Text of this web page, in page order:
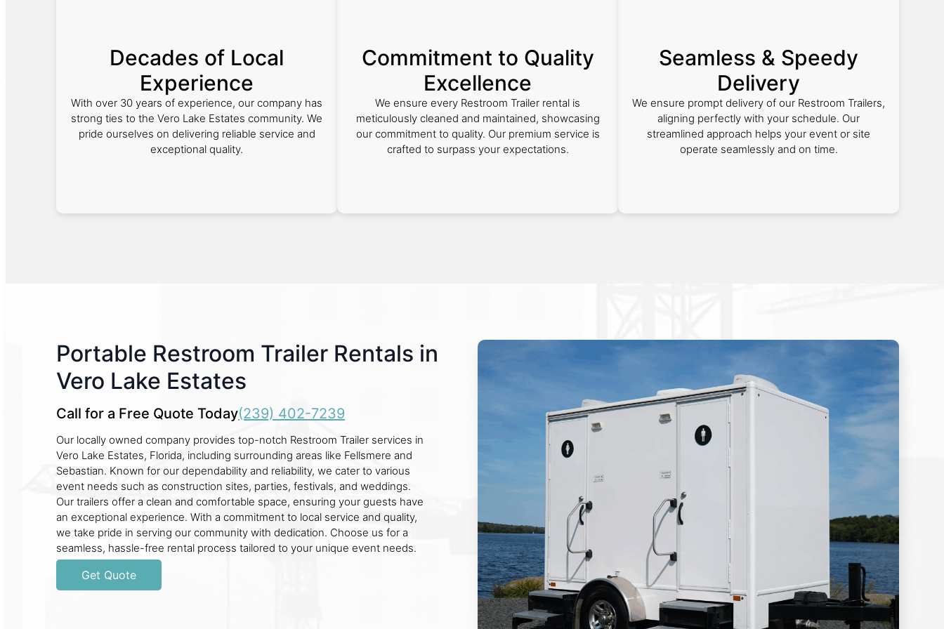
Decades of Local
Experience
With over 30 years of experience, our company has
strong ties to the Vero Lake Estates community. We
pride ourselves on delivering reliable service and
exceptional quality.
Commitment to Quality
Excellence
We ensure every Restroom Trailer rental is
meticulously cleaned and maintained, showcasing
our commitment to quality. Our premium service is
crafted to surpass your expectations.
Seamless & Speedy
Delivery
We ensure prompt delivery of our Restroom Trailers,
aligning perfectly with your schedule. Our
streamlined approach helps your event or site
operate seamlessly and on time.
Portable Restroom Trailer Rentals in
Vero Lake Estates
Call for a Free Quote Today(239) 402-7239
Our locally owned company provides top-notch Restroom Trailer services in
Vero Lake Estates, Florida, including surrounding areas like Fellsmere and
Sebastian. Known for our dependability and reliability, we cater to various
event needs such as construction sites, parties, festivals, and weddings.
Our trailers offer a clean and comfortable space, ensuring your guests have
an exceptional experience. With a commitment to local service and quality,
we take pride in serving our community with dedication. Choose us for a
seamless, hassle-free rental process tailored to your unique event needs.
Get Quote